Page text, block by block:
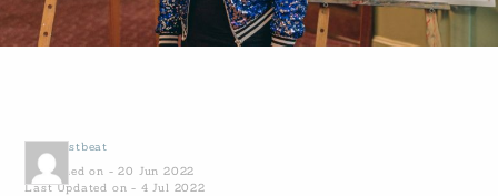
byCoastbeat
Published on - 20 Jun 2022
Last Updated on - 4 Jul 2022